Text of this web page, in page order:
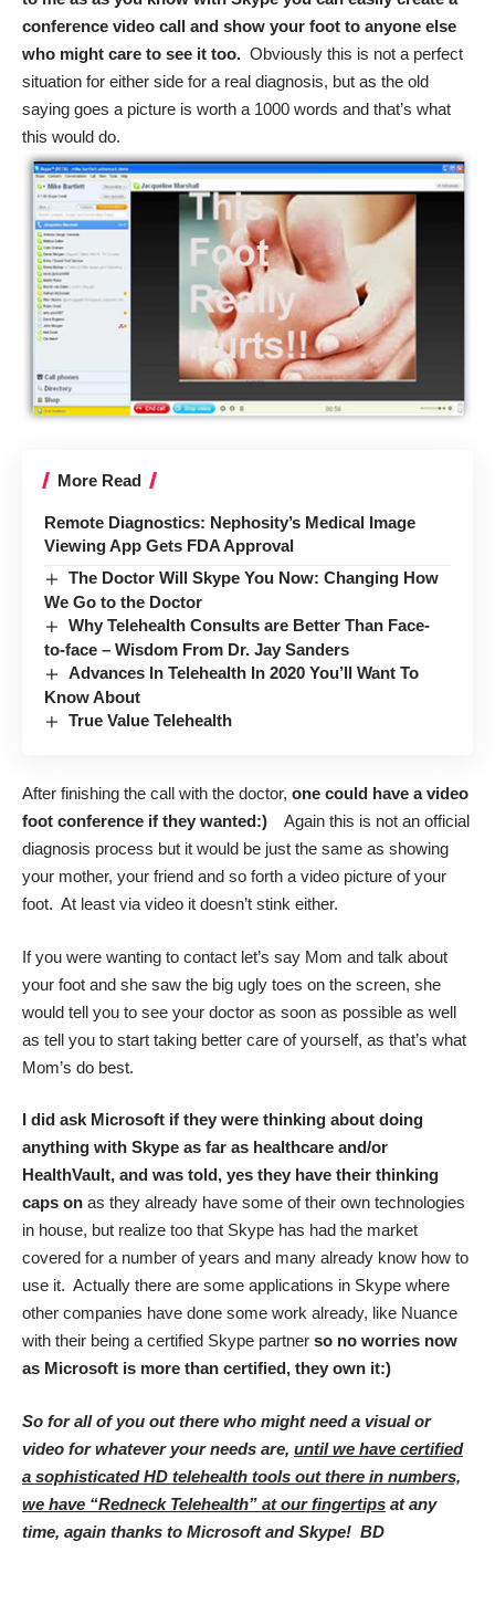
conference video call and show your foot to anyone else
who might care to see it too. Obviously this is not a perfect
situation for either side for a real diagnosis, but as the old
saying goes a picture is worth a 1000 words and that’s what
this would do.
More Read
Remote Diagnostics: Nephosity’s Medical Image
Viewing App Gets FDA Approval
The Doctor Will Skype You Now: Changing How
We Go to the Doctor
Why Telehealth Consults are Better Than Face-
to-face – Wisdom From Dr. Jay Sanders
Advances In Telehealth In 2020 You’ll Want To
Know About
True Value Telehealth
After finishing the call with the doctor, one could have a video
foot conference if they wanted:) Again this is not an official
diagnosis process but it would be just the same as showing
your mother, your friend and so forth a video picture of your
foot. At least via video it doesn’t stink either.
If you were wanting to contact let’s say Mom and talk about
your foot and she saw the big ugly toes on the screen, she
would tell you to see your doctor as soon as possible as well
as tell you to start taking better care of yourself, as that’s what
Mom’s do best.
I did ask Microsoft if they were thinking about doing
anything with Skype as far as healthcare and/or
HealthVault, and was told, yes they have their thinking
caps on as they already have some of their own technologies
in house, but realize too that Skype has had the market
covered for a number of years and many already know how to
use it. Actually there are some applications in Skype where
other companies have done some work already, like Nuance
with their being a certified Skype partner so no worries now
as Microsoft is more than certified, they own it:)
So for all of you out there who might need a visual or
video for whatever your needs are, until we have certified
a sophisticated HD telehealth tools out there in numbers,
we have “Redneck Telehealth” at our fingertips at any
time, again thanks to Microsoft and Skype! BD